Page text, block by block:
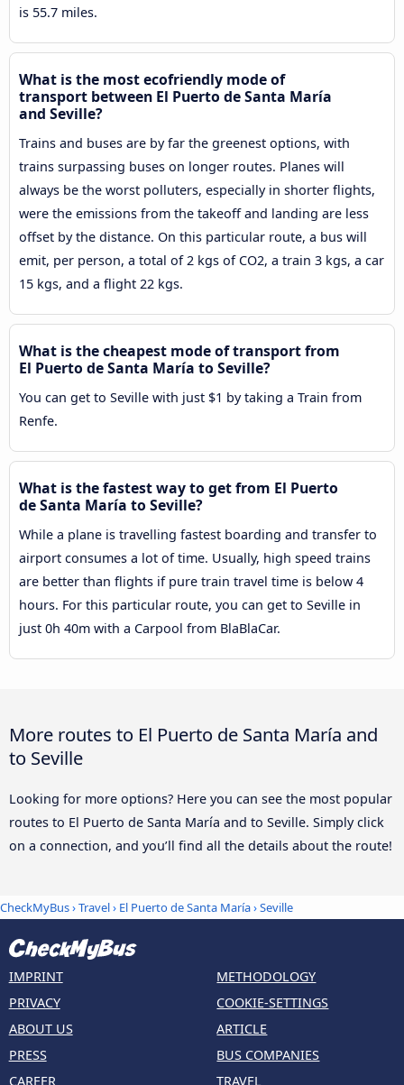
is 55.7 miles.
What is the most ecofriendly mode of
transport between El Puerto de Santa María
and Seville?
Trains and buses are by far the greenest options, with
trains surpassing buses on longer routes. Planes will
always be the worst polluters, especially in shorter flights,
were the emissions from the takeoff and landing are less
offset by the distance. On this particular route, a bus will
emit, per person, a total of 2 kgs of CO2, a train 3 kgs, a car
15 kgs, and a flight 22 kgs.
What is the cheapest mode of transport from
El Puerto de Santa María to Seville?
You can get to Seville with just $1 by taking a Train from
Renfe.
What is the fastest way to get from El Puerto
de Santa María to Seville?
While a plane is travelling fastest boarding and transfer to
airport consumes a lot of time. Usually, high speed trains
are better than flights if pure train travel time is below 4
hours. For this particular route, you can get to Seville in
just 0h 40m with a Carpool from BlaBlaCar.
More routes to El Puerto de Santa María and
to Seville
Looking for more options? Here you can see the most popular
routes to El Puerto de Santa María and to Seville. Simply click
on a connection, and you’ll find all the details about the route!
CheckMyBus›Travel› El Puerto de Santa María›Seville
IMPRINT
PRIVACY
ABOUT US
PRESS
CAREER
METHODOLOGY
COOKIE-SETTINGS
ARTICLE
BUS COMPANIES
TRAVEL